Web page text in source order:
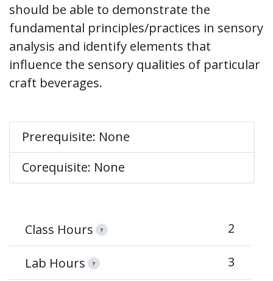
should be able to demonstrate the
fundamental principles/practices in sensory
analysis and identify elements that
influence the sensory qualities of particular
craft beverages.
Prerequisite: None
Corequisite: None
Class Hours ? 2
Lab Hours ? 3